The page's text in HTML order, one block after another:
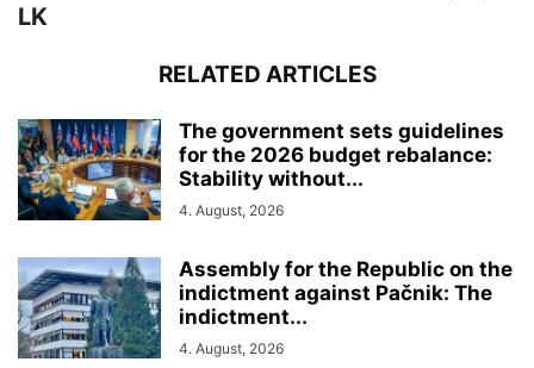
LK
RELATED ARTICLES
The government sets guidelines
for the 2026 budget rebalance:
Stability without...
4. August, 2026
Assembly for the Republic on the
indictment against Pačnik: The
indictment...
4. August, 2026